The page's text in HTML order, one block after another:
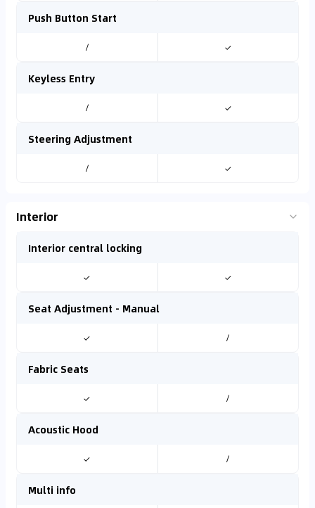
Push Button Start
/ ✓
Keyless Entry
/ ✓
Steering Adjustment
/ ✓
Interior
Interior central locking
✓ ✓
Seat Adjustment - Manual
✓ /
Fabric Seats
✓ /
Acoustic Hood
✓ /
Multi info